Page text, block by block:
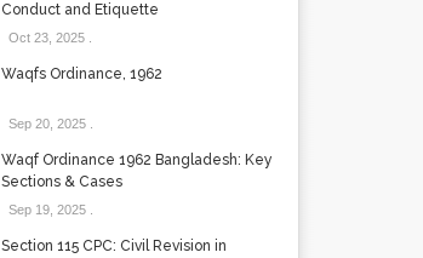
Conduct and Etiquette
Oct 23, 2025.
Waqfs Ordinance, 1962
Sep 20, 2025.
Waqf Ordinance 1962 Bangladesh: Key
Sections & Cases
Sep 19, 2025.
Section 115 CPC: Civil Revision in